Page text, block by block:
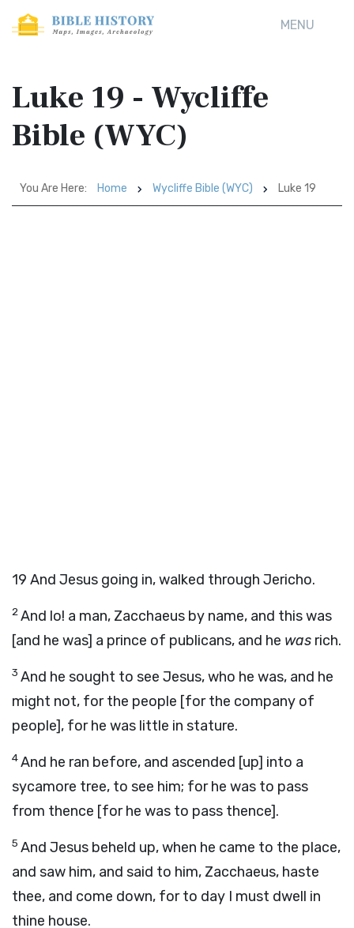
MENU
Luke 19 - Wycliffe
Bible (WYC)
You Are Here: Home Wycliffe Bible (WYC) Luke 19
19 And Jesus going in, walked through Jericho.
2And lo! a man, Zacchaeus by name, and this was
[and he was] a prince of publicans, and he was rich.
3 And he sought to see Jesus, who he was, and he
might not, for the people [for the company of
people], for he was little in stature.
4And he ran before, and ascended [up] into a
sycamore tree, to see him; for he was to pass
from thence [for he was to pass thence].
5 And Jesus beheld up, when he came to the place,
and saw him, and said to him, Zacchaeus, haste
thee, and come down, for to day I must dwell in
thine house.